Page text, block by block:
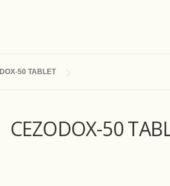
50 TABLET
CEZODOX-50